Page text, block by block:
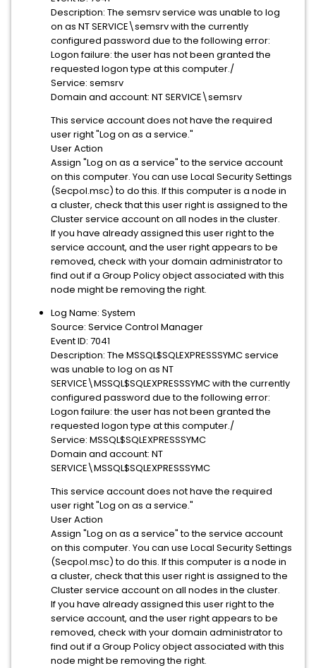
Description: The semsrv service was unable to log
on as NT SERVICE\semsrv with the currently
configured password due to the following error:
Logon failure: the user has not been granted the
requested logon type at this computer./
Service: semsrv
Domain and account: NT SERVICE\semsrv
This service account does not have the required
user right "Log on as a service."
User Action
Assign "Log on as a service" to the service account
on this computer. You can use Local Security Settings
(Secpol.msc) to do this. If this computer is a node in
a cluster, check that this user right is assigned to the
Cluster service account on all nodes in the cluster.
If you have already assigned this user right to the
service account, and the user right appears to be
removed, check with your domain administrator to
find out if a Group Policy object associated with this
node might be removing the right.
Log Name: System
Source: Service Control Manager
Event ID: 7041
Description: The MSSQL$SQLEXPRESSSYMC service
was unable to log on as NT
SERVICE\MSSQL$SQLEXPRESSSYMC with the currently
configured password due to the following error:
Logon failure: the user has not been granted the
requested logon type at this computer./
Service: MSSQL$SQLEXPRESSSYMC
Domain and account: NT
SERVICE\MSSQL$SQLEXPRESSSYMC
This service account does not have the required
user right "Log on as a service."
User Action
Assign "Log on as a service" to the service account
on this computer. You can use Local Security Settings
(Secpol.msc) to do this. If this computer is a node in
a cluster, check that this user right is assigned to the
Cluster service account on all nodes in the cluster.
If you have already assigned this user right to the
service account, and the user right appears to be
removed, check with your domain administrator to
find out if a Group Policy object associated with this
node might be removing the right.